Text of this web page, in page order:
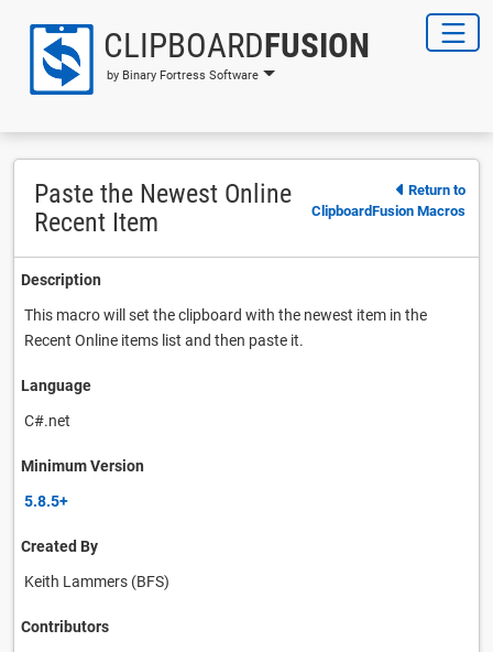
CLIPBOARDFUSION
by Binary Fortress Software
Paste the Newest Online
Recent Item
Return to
ClipboardFusion Macros
Description
This macro will set the clipboard with the newest item in the
Recent Online items list and then paste it.
Language
C#.net
Minimum Version
5.8.5+
Created By
Keith Lammers (BFS)
Contributors